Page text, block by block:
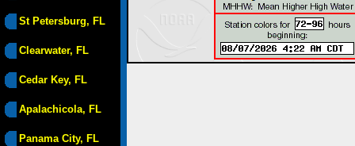
St Petersburg, FL
Clearwater, FL
Cedar Key, FL
Apalachicola, FL
Panama City, FL